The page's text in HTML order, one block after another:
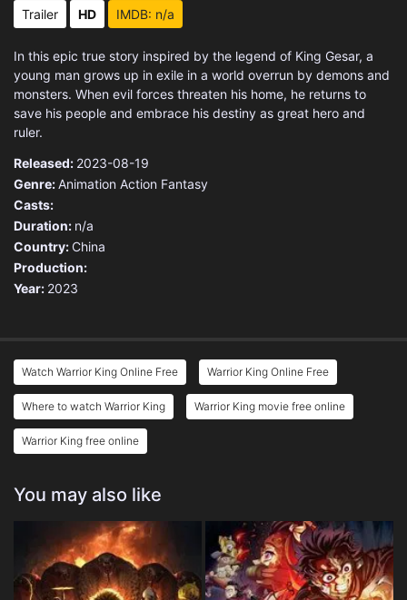
Trailer HD IMDB: n/a
In this epic true story inspired by the legend of King Gesar, a
young man grows up in exile in a world overrun by demons and
monsters. When evil forces threaten his home, he returns to
save his people and embrace his destiny as great hero and
ruler.
Released: 2023-08-19
Genre:Animation Action Fantasy
Casts:
Duration: n/a
Country: China
Production:
Year: 2023
Watch Warrior King Online Free Warrior King Online Free
Where to watch Warrior King Warrior King movie free online
Warrior King free online
You may also like